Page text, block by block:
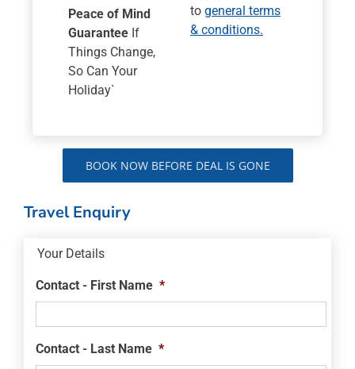
Peace of Mind
Guarantee If
Things Change,
So Can Your
Holiday`
to general terms
& conditions.
BOOK NOW BEFORE DEAL IS GONE
Travel Enquiry
Your Details
Contact - First Name *
Contact - Last Name *